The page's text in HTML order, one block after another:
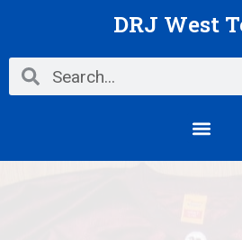
DRJ West
Search Search
Menu